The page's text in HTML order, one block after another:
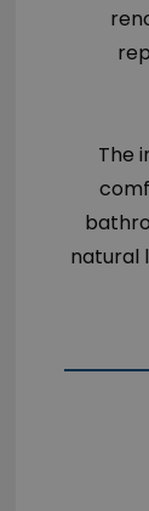
The
natural